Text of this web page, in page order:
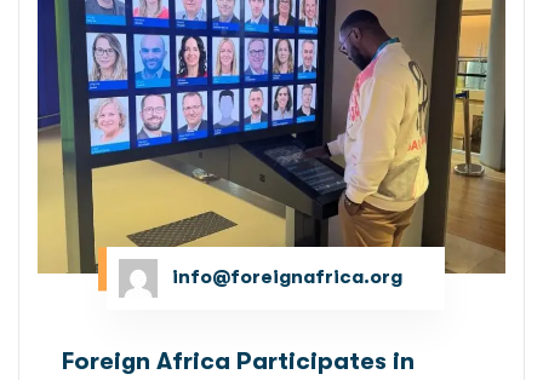
MDP info@foreignafrica.org
Foreign Africa Participates in